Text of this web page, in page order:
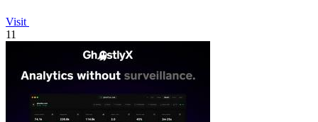
Visit
11